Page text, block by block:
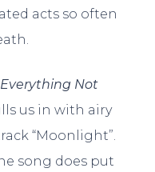
acts so often
Everything Not
us in with airy
“Moonlight”.
song does put